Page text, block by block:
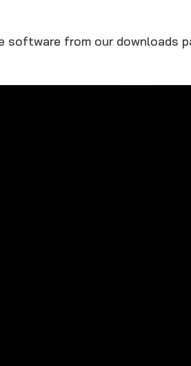
software from our downloads